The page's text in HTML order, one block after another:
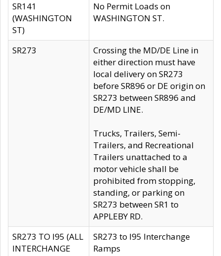
SR141
(WASHINGTON
ST)
No Permit Loads on
WASHINGTON ST.
SR273
Crossing the MD/DE Line in
either direction must have
local delivery on SR273
before SR896 or DE origin on
SR273 between SR896 and
DE/MD LINE.
Trucks, Trailers, Semi-
Trailers, and Recreational
Trailers unattached to a
motor vehicle shall be
prohibited from stopping,
standing, or parking on
SR273 between SR1 to
APPLEBY RD.
SR273 TO I95 (ALL
INTERCHANGE
SR273 to I95 Interchange
Ramps